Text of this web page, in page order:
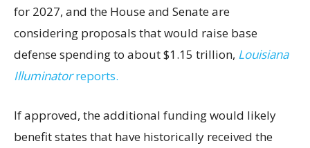
for 2027, and the House and Senate are
considering proposals that would raise base
defense spending to about $1.15 trillion, Louisiana
Illuminatorreports.
If approved, the additional funding would likely
benefit states that have historically received the